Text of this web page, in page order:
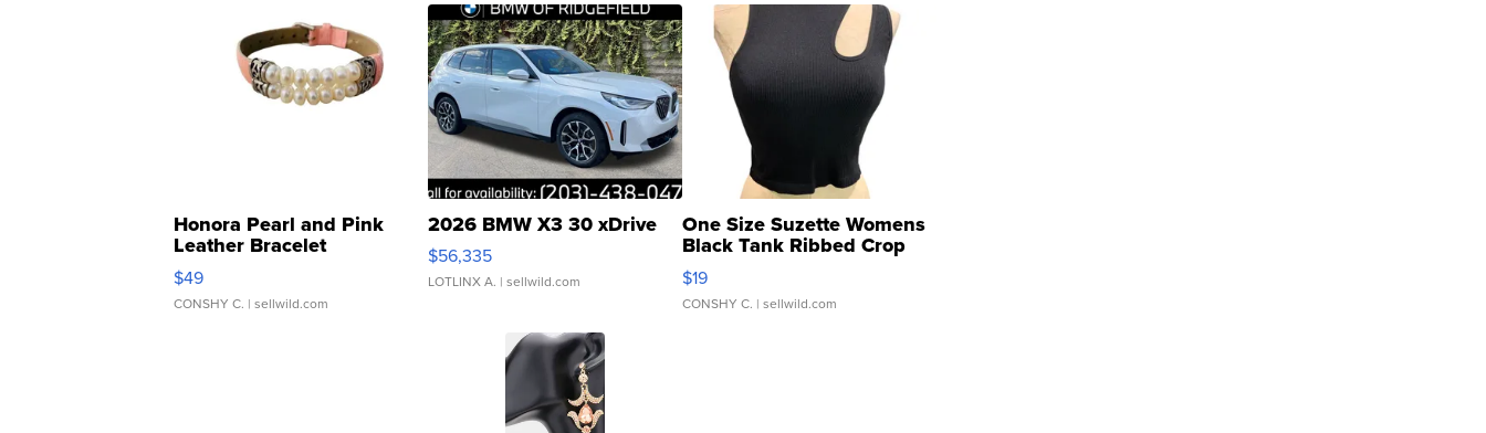
Honora Pearl and Pink
Leather Bracelet
Adjustable Buckle Clo...
$49
CONSHY C. | sellwild.com
2026 BMW X3 30 xDrive
$56,335
LOTLINX A. | sellwild.com
One Size Suzette Womens
Black Tank Ribbed Crop
Asymmetrical ...
$19
CONSHY C. | sellwild.com